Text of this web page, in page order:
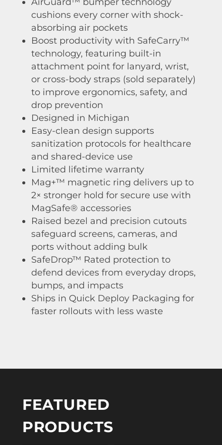
cushions every corner with shock-
absorbing air pockets
Boost productivity with SafeCarry™
technology, featuring built-in
attachment point for lanyard, wrist,
or cross-body straps (sold separately)
to improve ergonomics, safety, and
drop prevention
Designed in Michigan
Easy-clean design supports
sanitization protocols for healthcare
and shared-device use
Limited lifetime warranty
Mag+™ magnetic ring delivers up to
2× stronger hold for secure use with
MagSafe® accessories
Raised bezel and precision cutouts
safeguard screens, cameras, and
ports without adding bulk
SafeDrop™ Rated protection to
defend devices from everyday drops,
bumps, and impacts
Ships in Quick Deploy Packaging for
faster rollouts with less waste
FEATURED
PRODUCTS